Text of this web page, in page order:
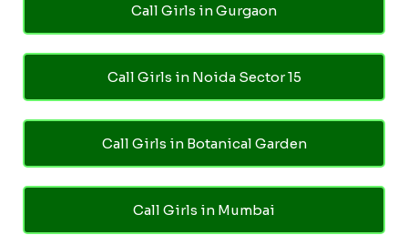
Call Girls in Gurgaon
Call Girls in Noida Sector 15
Call Girls in Botanical Garden
Call Girls in Mumbai